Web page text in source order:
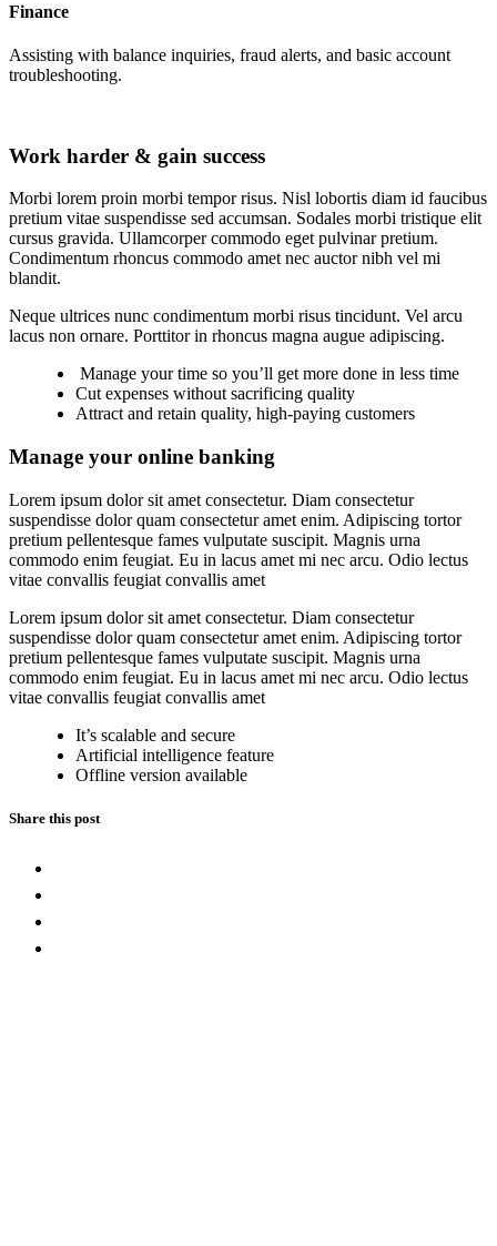
Finance
Assisting with balance inquiries, fraud alerts, and basic account
troubleshooting.
Work harder & gain success
Morbi lorem proin morbi tempor risus. Nisl lobortis diam id faucibus
pretium vitae suspendisse sed accumsan. Sodales morbi tristique elit
cursus gravida. Ullamcorper commodo eget pulvinar pretium.
Condimentum rhoncus commodo amet nec auctor nibh vel mi
blandit.
Neque ultrices nunc condimentum morbi risus tincidunt. Vel arcu
lacus non ornare. Porttitor in rhoncus magna augue adipiscing.
Manage your time so you’ll get more done in less time
Cut expenses without sacrificing quality
Attract and retain quality, high-paying customers
Manage your online banking
Lorem ipsum dolor sit amet consectetur. Diam consectetur
suspendisse dolor quam consectetur amet enim. Adipiscing tortor
pretium pellentesque fames vulputate suscipit. Magnis urna
commodo enim feugiat. Eu in lacus amet mi nec arcu. Odio lectus
vitae convallis feugiat convallis amet
Lorem ipsum dolor sit amet consectetur. Diam consectetur
suspendisse dolor quam consectetur amet enim. Adipiscing tortor
pretium pellentesque fames vulputate suscipit. Magnis urna
commodo enim feugiat. Eu in lacus amet mi nec arcu. Odio lectus
vitae convallis feugiat convallis amet
It’s scalable and secure
Artificial intelligence feature
Offline version available
Share this post